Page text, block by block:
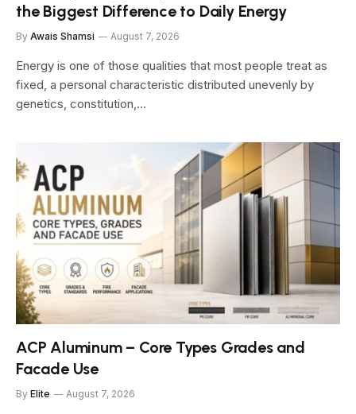
the Biggest Difference to Daily Energy
By Awais Shamsi August 7, 2026
Energy is one of those qualities that most people treat as
fixed, a personal characteristic distributed unevenly by
genetics, constitution,…
ACP Aluminum – Core Types Grades and
Facade Use
By Elite August 7, 2026